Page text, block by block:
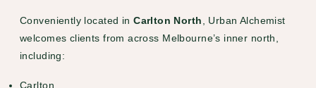
Conveniently located inCarlton North , Urban Alchemist
welcomes clients from across Melbourne’s inner north,
including:
Carlton